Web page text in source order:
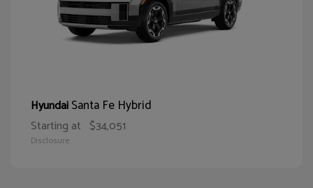
HyundaiSanta Fe Hybrid
Starting at $34,051
Disclosure